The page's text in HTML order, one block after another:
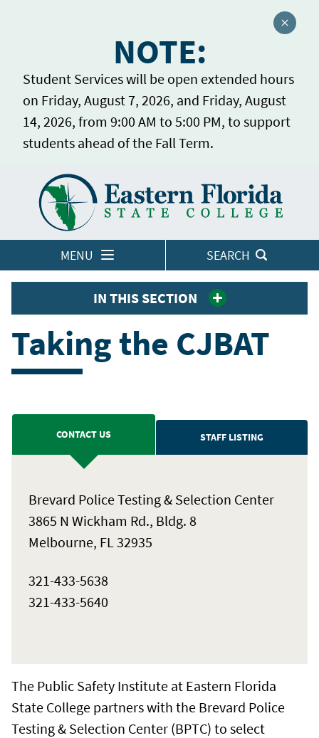
NOTE:
Student Services will be open extended hours
on Friday, August 7, 2026, and Friday, August
14, 2026, from 9:00 AM to 5:00 PM, to support
students ahead of the Fall Term.
Close
MENU SEARCH
LOGINS
IN THIS SECTION
CONTACT US STAFF LISTING
Brevard Police Testing & Selection Center
3865 N Wickham Rd., Bldg. 8
Melbourne, FL 32935
321-433-5638
321-433-5640
Taking the CJBAT
The Public Safety Institute at Eastern Florida
State College partners with the Brevard Police
Testing & Selection Center (BPTC) to select